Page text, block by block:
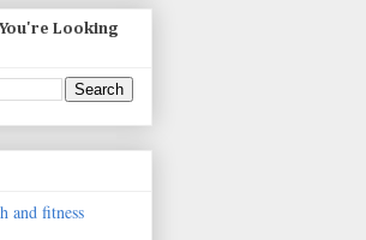
Looking
and fitness